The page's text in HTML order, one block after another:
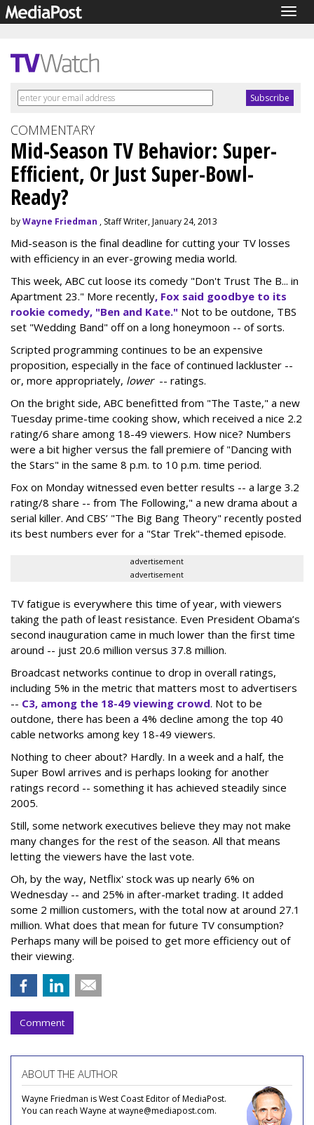
COMMENTARY
Mid-Season TV Behavior: Super-
Efficient, Or Just Super-Bowl-
Ready?
byWayne Friedman , Staff Writer, January 24, 2013
Mid-season is the final deadline for cutting your TV losses
with efficiency in an ever-growing media world.
This week, ABC cut loose its comedy "Don't Trust The B... in
Apartment 23." More recently, Fox said goodbye to its
rookie comedy, "Ben and Kate." Not to be outdone, TBS
set "Wedding Band" off on a long honeymoon -- of sorts.
Scripted programming continues to be an expensive
proposition, especially in the face of continued lackluster --
or, more appropriately, lower-- ratings.
On the bright side, ABC benefitted from "The Taste," a new
Tuesday prime-time cooking show, which received a nice 2.2
rating/6 share among 18-49 viewers. How nice? Numbers
were a bit higher versus the fall premiere of "Dancing with
the Stars" in the same 8 p.m. to 10 p.m. time period.
Fox on Monday witnessed even better results -- a large 3.2
rating/8 share -- from The Following," a new drama about a
serial killer. And CBS’ "The Big Bang Theory" recently posted
its best numbers ever for a "Star Trek"-themed episode.
advertisement
advertisement
TV fatigue is everywhere this time of year, with viewers
taking the path of least resistance. Even President Obama’s
second inauguration came in much lower than the first time
around -- just 20.6 million versus 37.8 million.
Broadcast networks continue to drop in overall ratings,
including 5% in the metric that matters most to advertisers
-- C3, among the 18-49 viewing crowd. Not to be
outdone, there has been a 4% decline among the top 40
cable networks among key 18-49 viewers.
Nothing to cheer about? Hardly. In a week and a half, the
Super Bowl arrives and is perhaps looking for another
ratings record -- something it has achieved steadily since
2005.
Still, some network executives believe they may not make
many changes for the rest of the season. All that means
letting the viewers have the last vote.
Oh, by the way, Netflix' stock was up nearly 6% on
Wednesday -- and 25% in after-market trading. It added
some 2 million customers, with the total now at around 27.1
million. What does that mean for future TV consumption?
Perhaps many will be poised to get more efficiency out of
their viewing.
Comment
ABOUT THE AUTHOR
Wayne Friedman is West Coast Editor of MediaPost.
You can reach Wayne at wayne@mediapost.com.